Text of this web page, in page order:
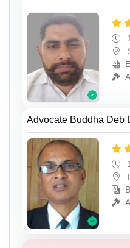
Advocate Buddha Deb